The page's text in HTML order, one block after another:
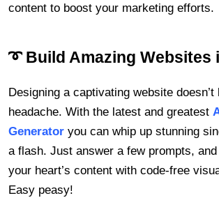
content to boost your marketing efforts.
➰ Build Amazing Websites
Designing a captivating website doesn’t
headache. With the latest and greatest
Generator you can whip up stunning
a flash. Just answer a few prompts,
your heart’s content with code-free
Easy peasy!